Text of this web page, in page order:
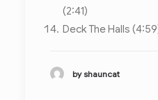
(2:41)
Deck The Halls
by shauncat